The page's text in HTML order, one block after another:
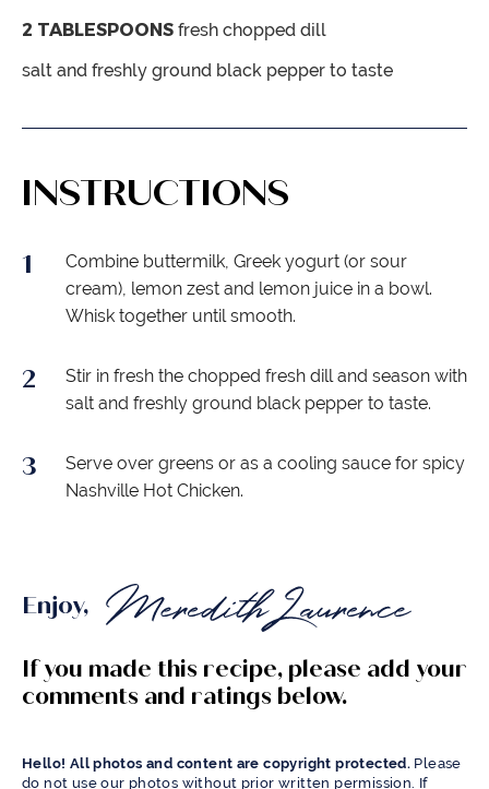
2 TABLESPOONS fresh chopped dill
salt and freshly ground black pepper to taste
INSTRUCTIONS
Combine buttermilk, Greek yogurt (or sour
cream), lemon zest and lemon juice in a bowl.
Whisk together until smooth.
Stir in fresh the chopped fresh dill and season with
salt and freshly ground black pepper to taste.
Serve over greens or as a cooling sauce for spicy
Nashville Hot Chicken.
Enjoy,
If you made this recipe, please add your
comments and ratings below.
Hello! All photos and content are copyright protected. Please
do not use our photos without prior written permission. If